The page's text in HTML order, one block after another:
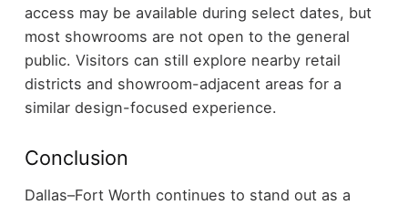
access may be available during select dates, but
most showrooms are not open to the general
public. Visitors can still explore nearby retail
districts and showroom-adjacent areas for a
similar design-focused experience.
Conclusion
Dallas–Fort Worth continues to stand out as a